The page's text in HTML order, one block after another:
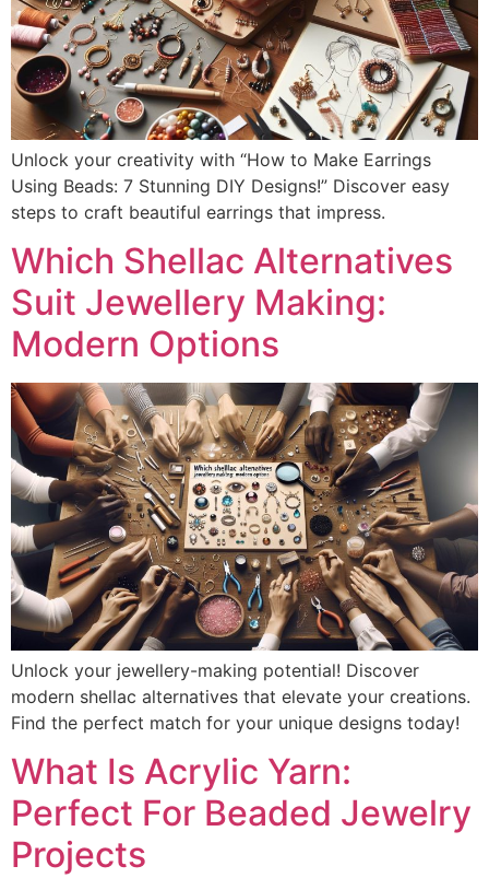
Unlock your creativity with “How to Make Earrings
Using Beads: 7 Stunning DIY Designs!” Discover easy
steps to craft beautiful earrings that impress.
Which Shellac Alternatives
Suit Jewellery Making:
Modern Options
Unlock your jewellery-making potential! Discover
modern shellac alternatives that elevate your creations.
Find the perfect match for your unique designs today!
What Is Acrylic Yarn:
Perfect For Beaded Jewelry
Projects